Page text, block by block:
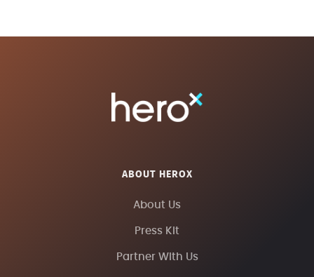
ABOUT HEROX
About Us
Press Kit
Partner With Us